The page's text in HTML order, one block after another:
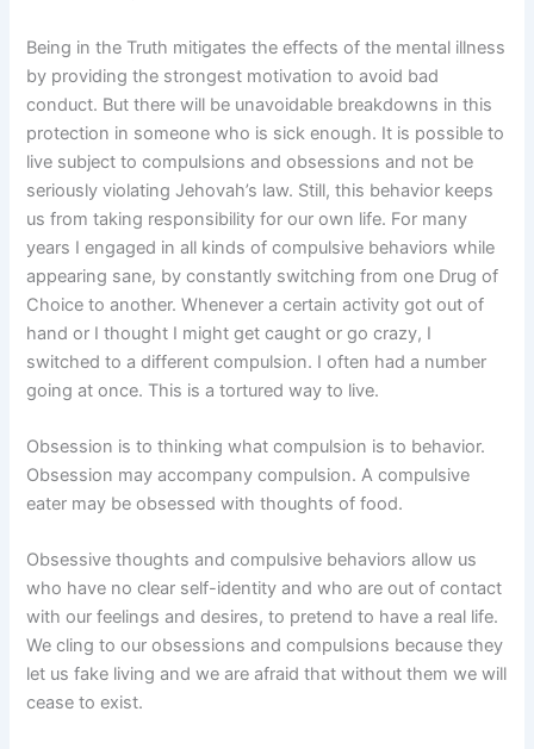
Being in the Truth mitigates the effects of the mental illness
by providing the strongest motivation to avoid bad
conduct. But there will be unavoidable breakdowns in this
protection in someone who is sick enough. It is possible to
live subject to compulsions and obsessions and not be
seriously violating Jehovah’s law. Still, this behavior keeps
us from taking responsibility for our own life. For many
years I engaged in all kinds of compulsive behaviors while
appearing sane, by constantly switching from one Drug of
Choice to another. Whenever a certain activity got out of
hand or I thought I might get caught or go crazy, I
switched to a different compulsion. I often had a number
going at once. This is a tortured way to live.
Obsession is to thinking what compulsion is to behavior.
Obsession may accompany compulsion. A compulsive
eater may be obsessed with thoughts of food.
Obsessive thoughts and compulsive behaviors allow us
who have no clear self-identity and who are out of contact
with our feelings and desires, to pretend to have a real life.
We cling to our obsessions and compulsions because they
let us fake living and we are afraid that without them we will
cease to exist.